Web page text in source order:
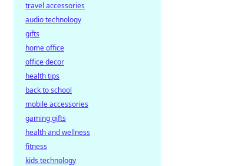
travel accessories
audio technology
gifts
home office
office decor
health tips
back to school
mobile accessories
gaming gifts
health and wellness
fitness
kids technology